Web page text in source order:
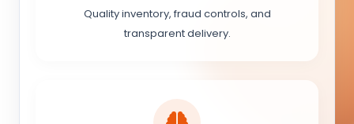
Quality inventory, fraud controls, and
transparent delivery.